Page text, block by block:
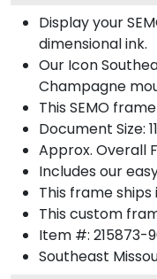
Display your
dimensional ink.
Our Icon
Champagne
This SEMO
Document Size:
Approx. Overall
Includes our
This frame
This custom
Item #: 215873-
Southeast